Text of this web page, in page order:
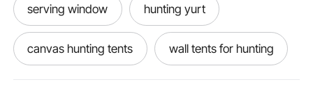
serving window hunting yurt
canvas hunting tents wall tents for hunting